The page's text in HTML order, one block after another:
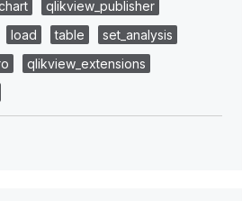
qlikview_publisher
load table
set_analysis
qlikview_extensions